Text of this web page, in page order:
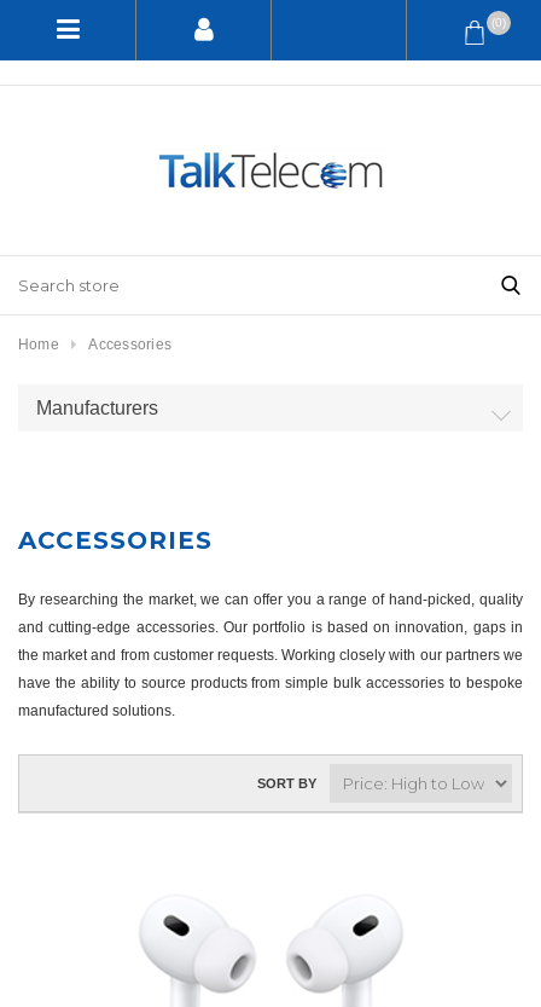
(0)
Home Accessories
Manufacturers
ACCESSORIES
By researching the market, we can offer you a range of hand-picked, quality
and cutting-edge accessories. Our portfolio is based on innovation, gaps in
the market and from customer requests. Working closely with our partners we
have the ability to source products from simple bulk accessories to bespoke
manufactured solutions.
SORT BY